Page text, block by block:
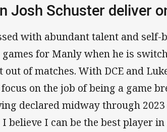
Josh Schuster deliver
with abundant talent and
for Manly when he is
out of matches. With DCE and
on the job of being a game
declared midway through
believe I can be the best player